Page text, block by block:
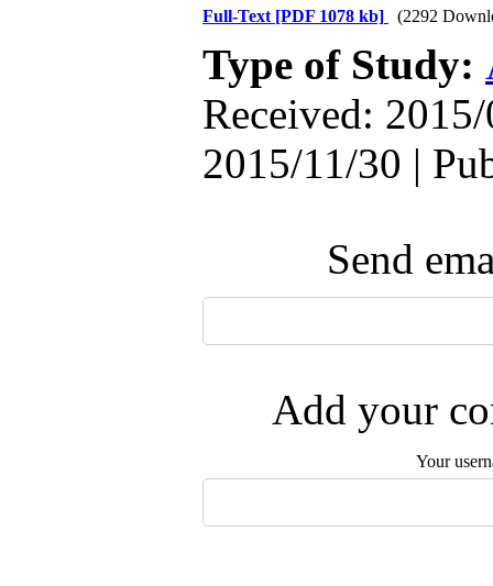
Full-Text [PDF 1078 kb] (2292
Type of Study:
Received:
2015/11/30 |
Send
Add your
Your